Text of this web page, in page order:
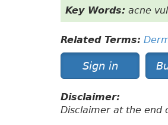
Key Words: acne
Related Terms:
Sign in
Disclaimer:
Disclaimer at the end